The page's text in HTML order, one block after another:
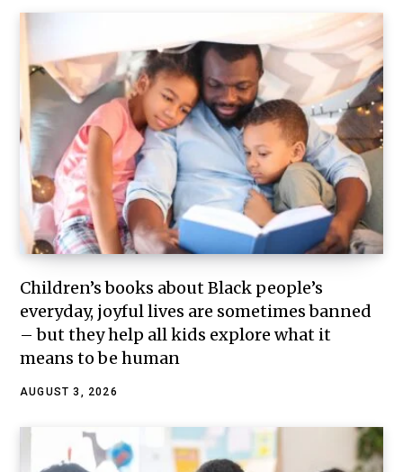
Children’s books about Black people’s
everyday, joyful lives are sometimes banned
– but they help all kids explore what it
means to be human
AUGUST 3, 2026